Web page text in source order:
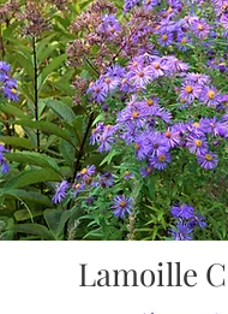
Lamoille